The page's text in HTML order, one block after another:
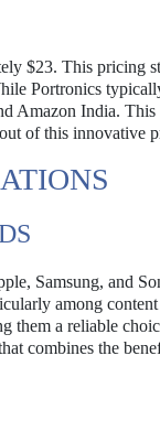
$23. This pricing
Portronics
Amazon India.
of this innovative
Samsung, and
among
them a reliable
combines the